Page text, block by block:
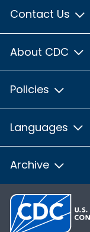
Contact Us
About CDC
Policies
Languages
Archive